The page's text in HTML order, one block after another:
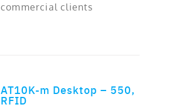
commercial clients
AT10K-m Desktop – 550,
RFID